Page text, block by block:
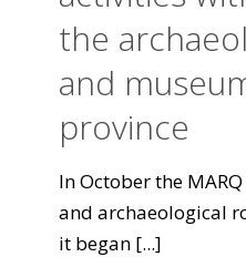
the
and
province
In October the
and archaeological
it began [...]